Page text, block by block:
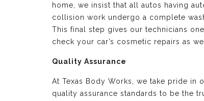
home, we insist that all autos having
collision work undergo a complete
This final step gives our technicians
check your car’s cosmetic repairs as
Quality Assurance
At Texas Body Works, we take pride in
quality assurance standards to be the